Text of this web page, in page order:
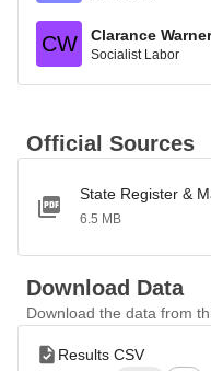
CW Clarance Warner
Socialist Labor
Official Sources
State Register &
6.5 MB
Download Data
Download the data from
Results CSV